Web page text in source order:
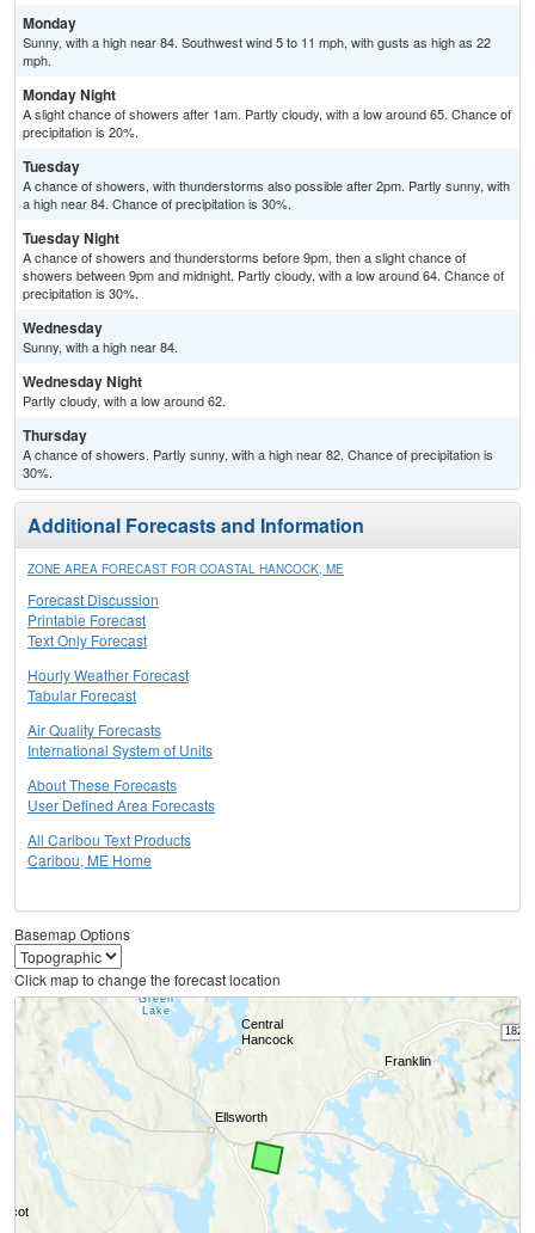
Monday
Sunny, with a high near 84. Southwest wind 5 to 11 mph, with gusts as high as 22
mph.
Monday Night
A slight chance of showers after 1am. Partly cloudy, with a low around 65. Chance of
precipitation is 20%.
Tuesday
A chance of showers, with thunderstorms also possible after 2pm. Partly sunny, with
a high near 84. Chance of precipitation is 30%.
Tuesday Night
A chance of showers and thunderstorms before 9pm, then a slight chance of
showers between 9pm and midnight. Partly cloudy, with a low around 64. Chance of
precipitation is 30%.
Wednesday
Sunny, with a high near 84.
Wednesday Night
Partly cloudy, with a low around 62.
Thursday
A chance of showers. Partly sunny, with a high near 82. Chance of precipitation is
30%.
Additional Forecasts and Information
ZONE AREA FORECAST FOR COASTAL HANCOCK, ME
Forecast Discussion
Printable Forecast
Text Only Forecast
Hourly Weather Forecast
Tabular Forecast
Air Quality Forecasts
International System of Units
About These Forecasts
User Defined Area Forecasts
All Caribou Text Products
Caribou, ME Home
Basemap Options
Click map to change the forecast location